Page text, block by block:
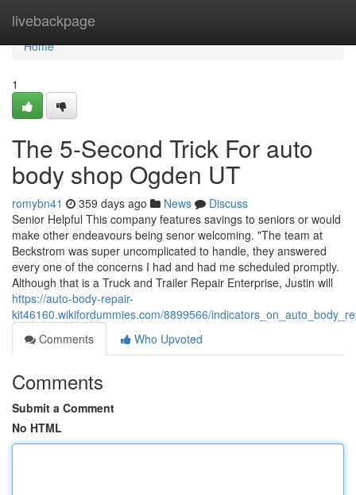
livebackpage
Home
Home
1
The 5-Second Trick For auto
body shop Ogden UT
romybn41 359 days ago News
Discuss
Senior Helpful This company features savings to seniors or would
make other endeavours being senor welcoming. "The team at
Beckstrom was super uncomplicated to handle, they answered
every one of the concerns I had and had me scheduled promptly.
Although that is a Truck and Trailer Repair Enterprise, Justin will
https://auto-body-repair-
kit46160.wikifordummies.com/8899566/
Comments
Who Upvoted
Comments
Submit a Comment
No HTML